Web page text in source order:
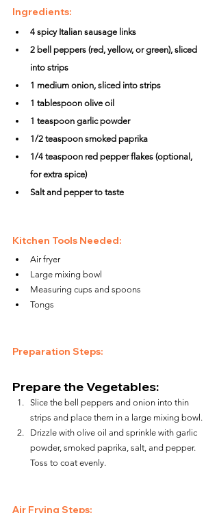
Ingredients:
4 spicy Italian sausage links
2 bell peppers (red, yellow, or green), sliced
into strips
1 medium onion, sliced into strips
1 tablespoon olive oil
1 teaspoon garlic powder
1/2 teaspoon smoked paprika
1/4 teaspoon red pepper flakes (optional,
for extra spice)
Salt and pepper to taste
Kitchen Tools Needed:
Air fryer
Large mixing bowl
Measuring cups and spoons
Tongs
Preparation Steps:
Prepare the Vegetables:
Slice the bell peppers and onion into thin
strips and place them in a large mixing bowl.
Drizzle with olive oil and sprinkle with garlic
powder, smoked paprika, salt, and pepper.
Toss to coat evenly.
Air Frying Steps: